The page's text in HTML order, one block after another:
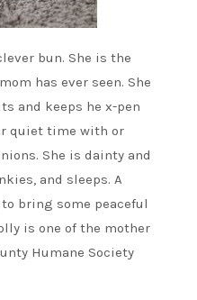
bun. She is the
has ever seen. She
and keeps he x-pen
quiet time with or
She is dainty and
and sleeps. A
bring some peaceful
is one of the mother
Humane Society